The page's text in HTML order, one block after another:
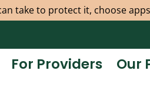
take to protect it, choose
For Providers Our